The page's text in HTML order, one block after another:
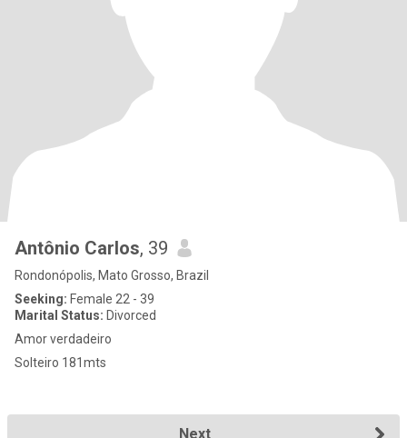
Antônio Carlos, 39
Rondonópolis, Mato Grosso, Brazil
Seeking: Female 22 - 39
Marital Status: Divorced
Amor verdadeiro
Solteiro 181mts
Next